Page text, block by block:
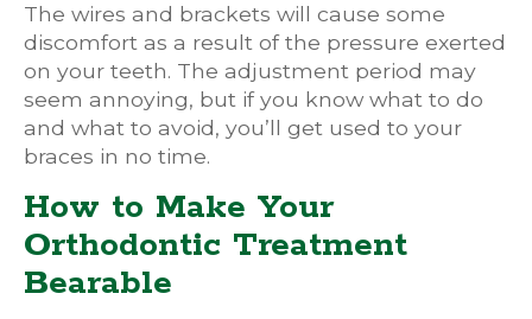
The wires and brackets will cause some
discomfort as a result of the pressure exerted
on your teeth. The adjustment period may
seem annoying, but if you know what to do
and what to avoid, you’ll get used to your
braces in no time.
How to Make Your
Orthodontic Treatment
Bearable